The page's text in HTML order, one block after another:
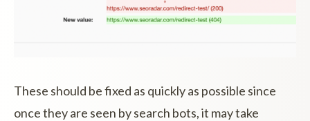
These should be fixed as quickly as possible since
once they are seen by search bots, it may take